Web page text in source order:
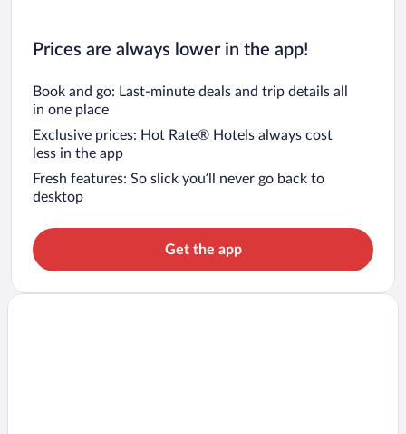
Prices are always lower in the app!
Book and go: Last-minute deals and trip details all
in one place
Exclusive prices: Hot Rate® Hotels always cost
less in the app
Fresh features: So slick you’ll never go back to
desktop
Get the app